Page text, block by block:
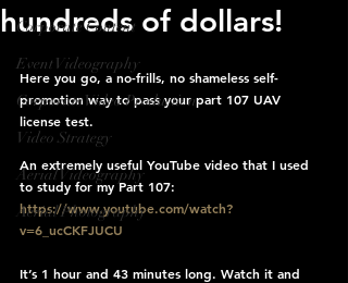
Corporate Content
Event Videography
Corporate Video Production
Video Strategy
Aerial Videography
Aerial Photography
hundreds of dollars!
Here you go, a no-frills, no shameless self-
promotion way to pass your part 107 UAV
license test.
An extremely useful YouTube video that I used
to study for my Part 107:
https://www.youtube.com/watch?
v=6_ucCKFJUCU
It’s 1 hour and 43 minutes long. Watch it and